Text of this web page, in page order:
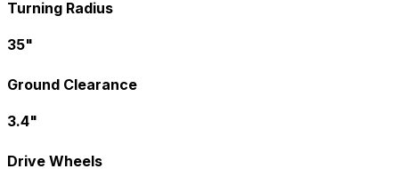
Turning Radius
35"
Ground Clearance
3.4"
Drive Wheels